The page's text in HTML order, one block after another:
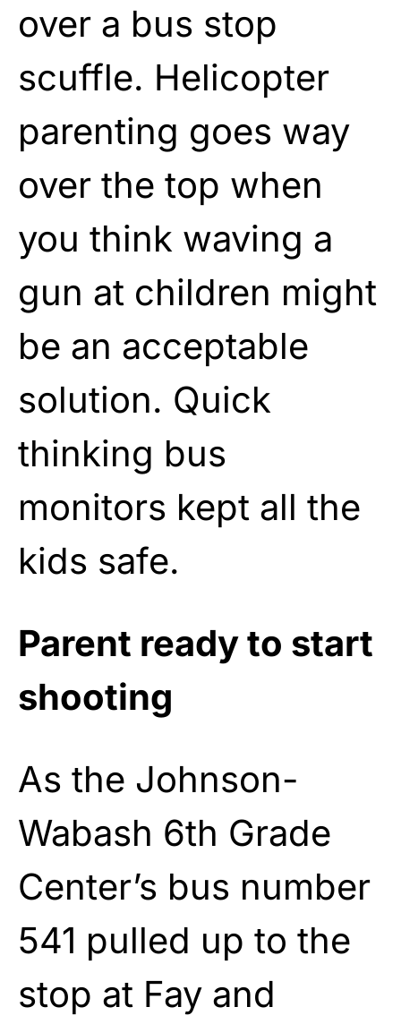
over a bus stop
scuffle. Helicopter
parenting goes way
over the top when
you think waving a
gun at children might
be an acceptable
solution. Quick
thinking bus
monitors kept all the
kids safe.
Parent ready to start
shooting
As the Johnson-
Wabash 6th Grade
Center’s bus number
541 pulled up to the
stop at Fay and